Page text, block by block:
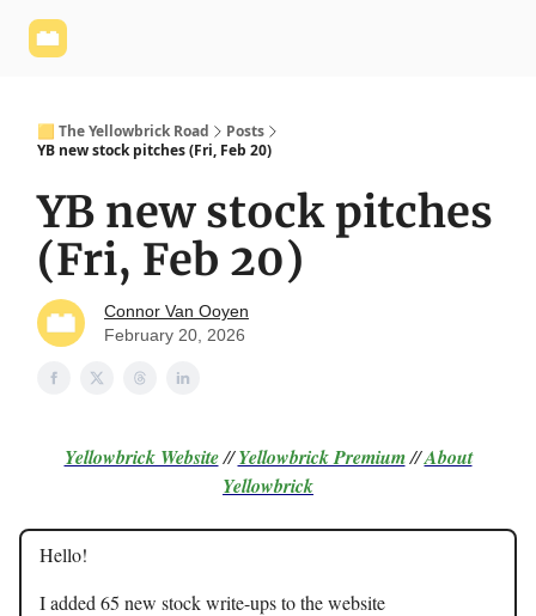
🟨 The Yellowbrick Road
Posts
YB new stock pitches (Fri, Feb 20)
YB new stock pitches
(Fri, Feb 20)
Connor Van Ooyen
February 20, 2026
Yellowbrick Website//Yellowbrick Premium//About
Yellowbrick
Hello!
I added 65 new stock write-ups to the website